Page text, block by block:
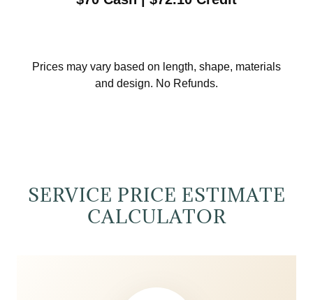
SERVICE PRICE ESTIMATE
CALCULATOR